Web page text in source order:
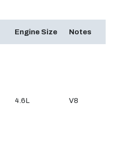
Engine Size Notes
4.6L V8